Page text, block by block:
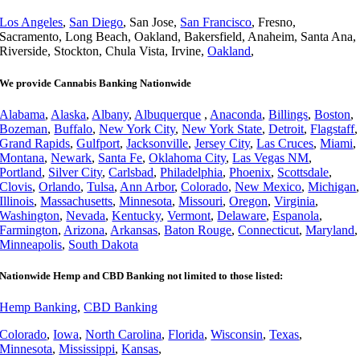
Los Angeles, San Diego, San Jose, San Francisco, Fresno,
Sacramento, Long Beach, Oakland, Bakersfield, Anaheim, Santa Ana,
Riverside, Stockton, Chula Vista, Irvine,Oakland,
We provide Cannabis Banking Nationwide
Alabama, Alaska, Albany, Albuquerque , Anaconda,Billings,Boston,
Bozeman,Buffalo,New York City,New York State,Detroit,Flagstaff,
Grand Rapids,Gulfport,Jacksonville,Jersey City,Las Cruces,Miami,
Montana,Newark, Santa Fe,Oklahoma City,Las Vegas NM,
Portland, Silver City,Carlsbad,Philadelphia,Phoenix, Scottsdale,
Clovis,Orlando,Tulsa, Ann Arbor,Colorado,New Mexico,Michigan,
Illinois,Massachusetts,Minnesota,Missouri,Oregon,Virginia,
Washington,Nevada,Kentucky,Vermont,Delaware,Espanola,
Farmington, Arizona, Arkansas,Baton Rouge,Connecticut,Maryland,
Minneapolis, South Dakota
Nationwide Hemp and CBD Banking not limited to those listed:
Hemp Banking,CBD Banking
Colorado,Iowa,North Carolina,Florida,Wisconsin,Texas,
Minnesota,Mississippi,Kansas,